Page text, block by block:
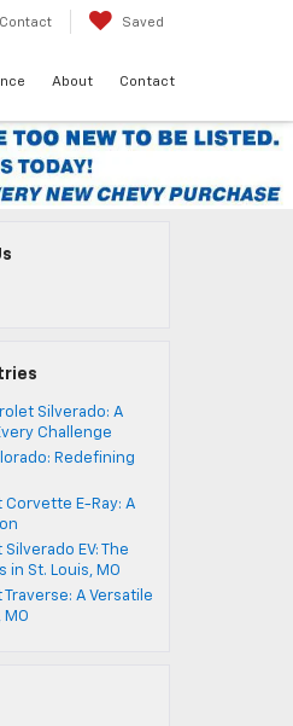
Contact Saved
About Contact
Silverado: A
Challenge
Redefining
E-Ray: A
EV: The
in St. Louis, MO
A Versatile
MO